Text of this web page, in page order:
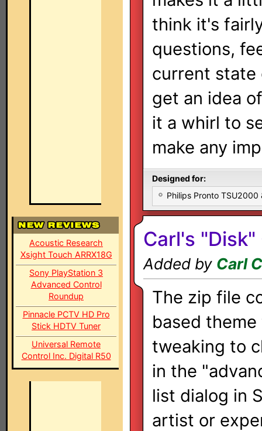
Acoustic Research
Xsight Touch ARRX18G
Sony PlayStation 3
Advanced Control
Roundup
Pinnacle PCTV HD Pro
Stick HDTV Tuner
Universal Remote
Control Inc. Digital R50
think it's
questions,
current state
get an idea
it a whirl to
make any
Designed for:
Philips Pronto TSU2000
Carl's
Added by Carl
The zip file
based
tweaking to
in the
list dialog in
artist or